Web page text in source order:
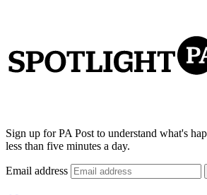
Sign up for PA Post to understand what's
less than five minutes a day.
Email address